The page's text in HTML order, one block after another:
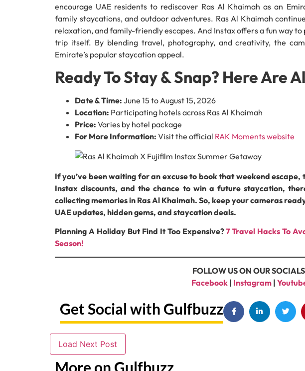
encourage UAE residents to rediscover Ras Al Khaimah as an
family staycations, and outdoor adventures. Ras Al Khaimah
relaxation, and family-friendly escapes. And Instax offers a fun way
trip itself. By blending travel, photography, and creativity, the
Emirate’s popular staycation appeal.
Ready To Stay & Snap? Here Are
Date & Time: June 15 to August 15, 2026
Location: Participating hotels across Ras Al Khaimah
Price: Varies by hotel package
For More Information: Visit the official RAK Moments website
If you’ve been waiting for an excuse to book that weekend escape,
Instax discounts, and the chance to win a future staycation,
collecting memories in Ras Al Khaimah. So, keep your cameras
UAE updates, hidden gems, and staycation deals.
Planning A Holiday But Find It Too Expensive?7 Travel Hacks To
Season!
FOLLOW US ON OUR SOCIALS
Facebook| Instagram|
Get Social with Gulfbuzz
Load Next Post
More on Gulfbuzz